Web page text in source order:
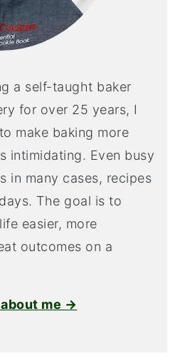
a self-taught baker
for over 25 years, I
make baking more
intimidating. Even busy
in many cases, recipes
The goal is to
easier, more
outcomes on a
me →